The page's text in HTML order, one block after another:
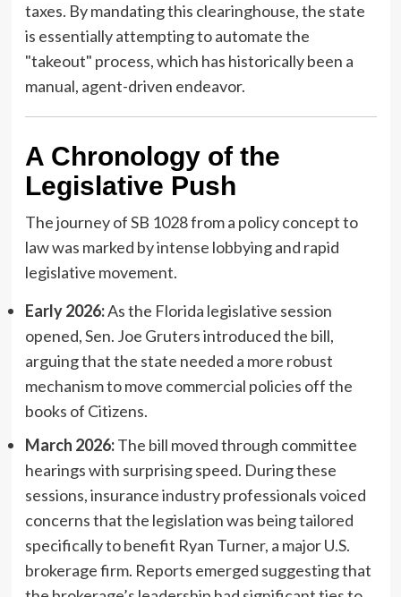
taxes. By mandating this clearinghouse, the state
is essentially attempting to automate the
"takeout" process, which has historically been a
manual, agent-driven endeavor.
A Chronology of the
Legislative Push
The journey of SB 1028 from a policy concept to
law was marked by intense lobbying and rapid
legislative movement.
Early 2026:As the Florida legislative session
opened, Sen. Joe Gruters introduced the bill,
arguing that the state needed a more robust
mechanism to move commercial policies off the
books of Citizens.
March 2026:The bill moved through committee
hearings with surprising speed. During these
sessions, insurance industry professionals voiced
concerns that the legislation was being tailored
specifically to benefit Ryan Turner, a major U.S.
brokerage firm. Reports emerged suggesting that